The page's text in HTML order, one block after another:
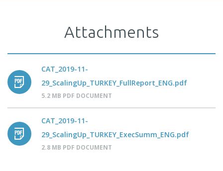
Attachments
CAT_2019-11-
29_ScalingUp_TURKEY_FullReport_ENG.pdf
5.2 MB PDF DOCUMENT
CAT_2019-11-
29_ScalingUp_TURKEY_ExecSumm_ENG.pdf
2.8 MB PDF DOCUMENT